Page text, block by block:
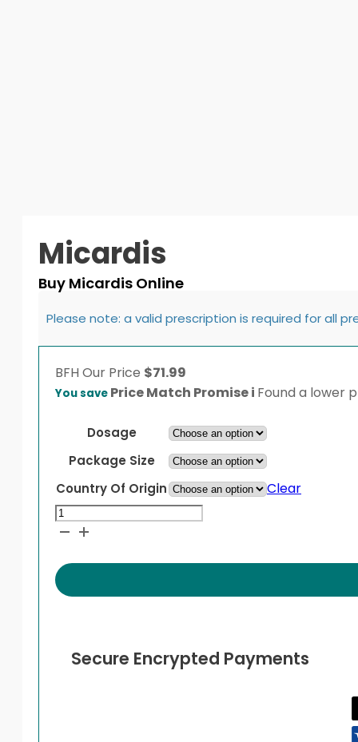
Micardis
Buy Micardis Online
Please note: a valid prescription is required for all
BFH Our Price $71.99
You save Price Match Promisei Found a lower
Dosage
Package Size
Country Of Origin
Clear
Micardis
quantity
Secure Encrypted Payments